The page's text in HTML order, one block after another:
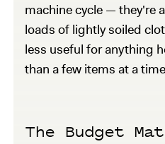
machine cycle — they're
loads of lightly soiled
less useful for anything
than a few items at a
The Budget